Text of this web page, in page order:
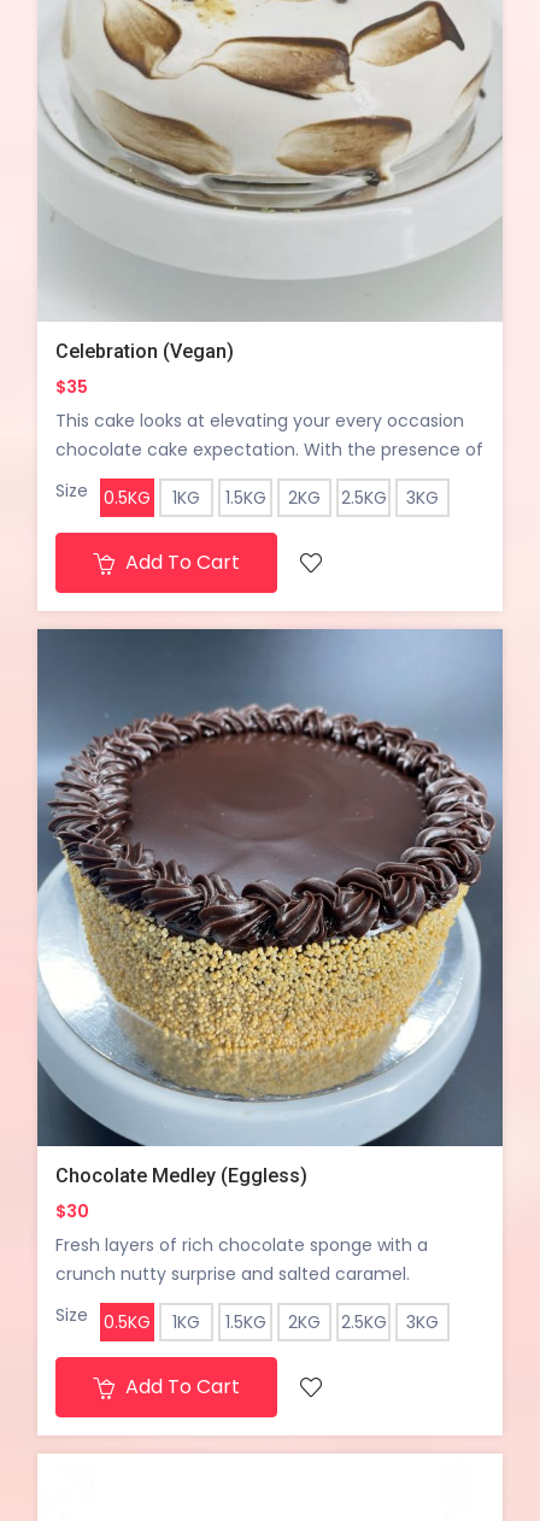
Celebration (Vegan)
$35
This cake looks at elevating your every occasion
chocolate cake expectation. With the presence of
roasted walnut, chocolate chunks, caramel
butterscotch and chocolate fudge sauce it is still
called a light chocolate cake with a little of
everything yet a stunning design.
Size 0.5KG 1KG 1.5KG 2KG 2.5KG 3KG
Add To Cart
Chocolate Medley (Eggless)
$30
Fresh layers of rich chocolate sponge with a
crunch nutty surprise and salted caramel.
Size
0.5KG 1KG 1.5KG 2KG 2.5KG 3KG
Add To Cart